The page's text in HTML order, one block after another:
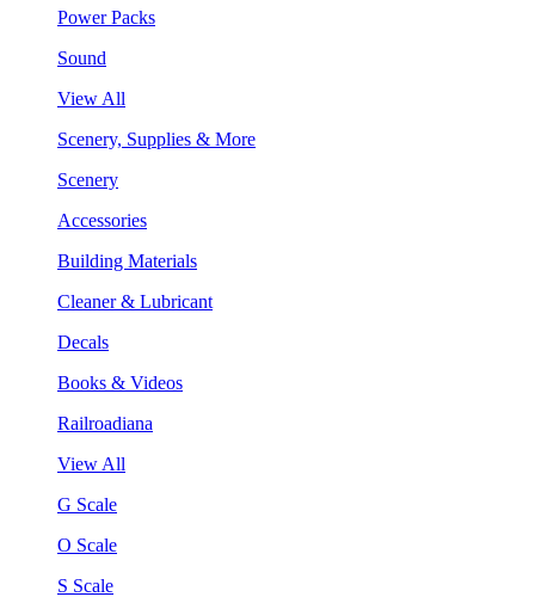
Power Packs
Sound
View All
Scenery, Supplies & More
Scenery
Accessories
Building Materials
Cleaner & Lubricant
Decals
Books & Videos
Railroadiana
View All
G Scale
O Scale
S Scale